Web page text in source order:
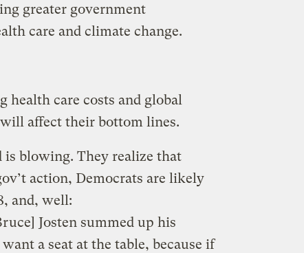
greater government
care and climate change.
health care costs and global
affect their bottom lines.
blowing. They realize that
action, Democrats are likely
and, well:
Josten summed up his
a seat at the table, because if